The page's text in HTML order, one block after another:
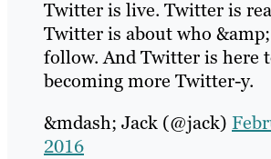
Twitter is live. Twitter is
Twitter is about who
follow. And Twitter is here
becoming more Twitter-y.
&mdash; Jack (@jack)
2016